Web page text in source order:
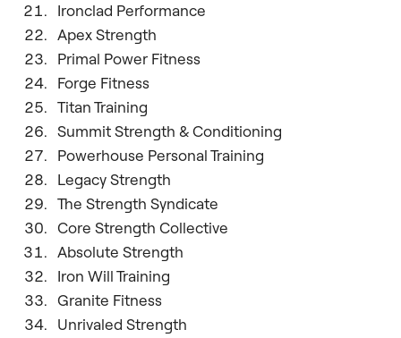
Ironclad Performance
Apex Strength
Primal Power Fitness
Forge Fitness
Titan Training
Summit Strength & Conditioning
Powerhouse Personal Training
Legacy Strength
The Strength Syndicate
Core Strength Collective
Absolute Strength
Iron Will Training
Granite Fitness
Unrivaled Strength